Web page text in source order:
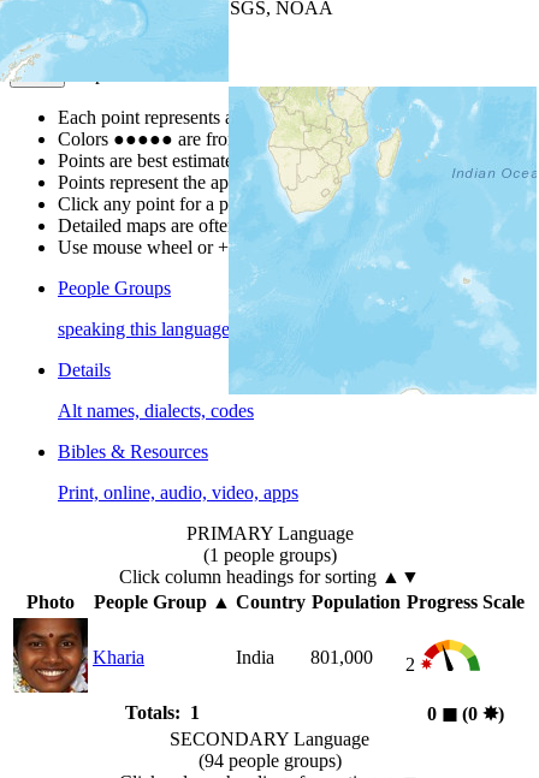
| Powered by
USGS, NOAA
Map Notes
Each point represents a people group in a country.
Colors ●●●●● are from the Joshua ProjectProgress Scale
Points are best estimates, but should not be taken as exact.
Points represent the approximate center of a larger area.
Click any point for a people group profile.
Detailed maps are often found on specific people profiles.
Use mouse wheel or +/- buttons to zoom the map.
People Groups
speaking this language
Details
Alt names, dialects, codes
Bibles & Resources
Print, online, audio, video, apps
PRIMARY Language
(1 people groups)
Click column headings for sorting ▲▼
Photo
People Group▲ Country Population Progress Scale
Kharia India 801,000 2
Totals: 1 0 ◼︎ (0 ✸︎)
SECONDARY Language
(94 people groups)